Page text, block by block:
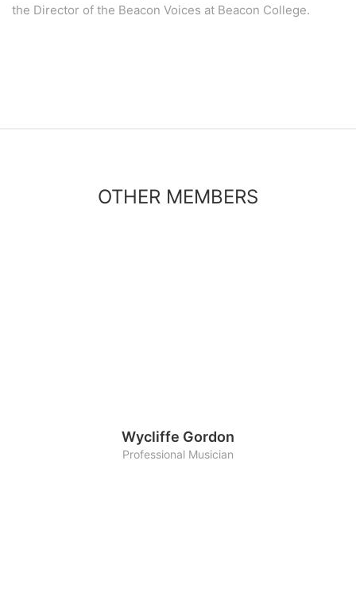
the Director of the Beacon Voices at Beacon College.
OTHER MEMBERS
Wycliffe Gordon
Professional Musician